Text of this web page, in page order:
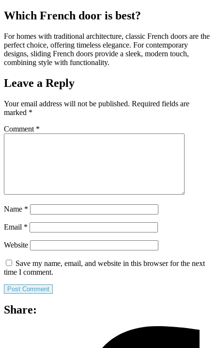
Which French door is best?
For homes with traditional architecture, classic French doors are the
perfect choice, offering timeless elegance. For contemporary
designs, sliding French doors provide a sleek, modern touch,
combining style with functionality.
Leave a Reply
Your email address will not be published. Required fields are
marked *
Comment *
Name *
Email *
Website
Save my name, email, and website in this browser for the next
time I comment.
Share: